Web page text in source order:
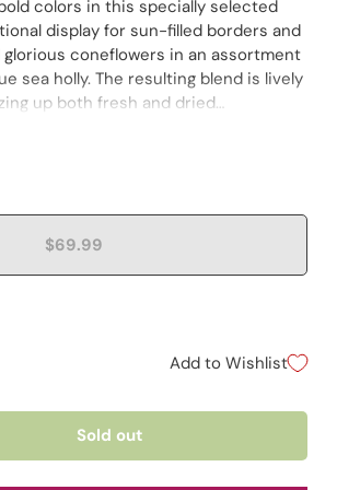
colors in this specially selected
display for sun-filled borders and
coneflowers in an assortment
sea holly. The resulting blend is lively
up both fresh and dried
encourages repeat blooming.
$69.99
Add to Wishlist
Sold out